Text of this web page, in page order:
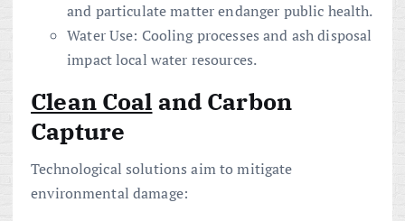
and particulate matter endanger public health.
Water Use: Cooling processes and ash disposal
impact local water resources.
Clean Coal and Carbon
Capture
Technological solutions aim to mitigate
environmental damage: